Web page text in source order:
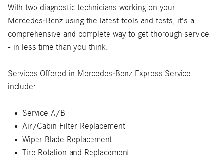
With two diagnostic technicians working on your
Mercedes-Benz using the latest tools and tests, it's a
comprehensive and complete way to get thorough service
- in less time than you think.
Services Offered in Mercedes-Benz Express Service
include:
Service A/B
Air/Cabin Filter Replacement
Wiper Blade Replacement
Tire Rotation and Replacement